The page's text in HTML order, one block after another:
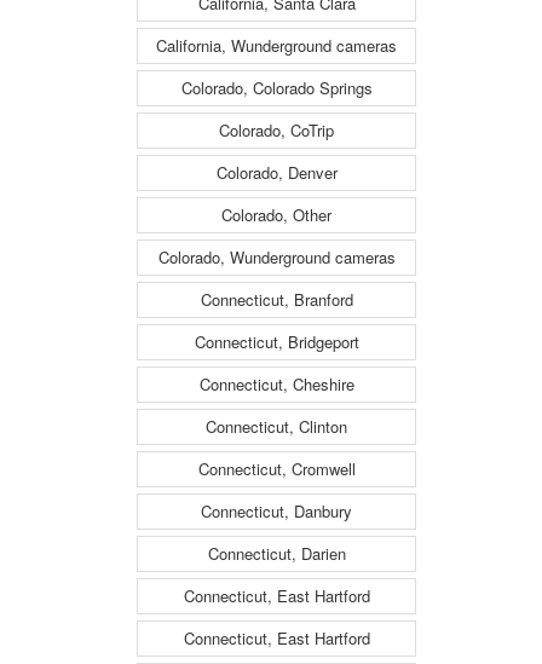
California, Wunderground cameras
Colorado, Colorado Springs
Colorado, CoTrip
Colorado, Denver
Colorado, Other
Colorado, Wunderground cameras
Connecticut, Branford
Connecticut, Bridgeport
Connecticut, Cheshire
Connecticut, Clinton
Connecticut, Cromwell
Connecticut, Danbury
Connecticut, Darien
Connecticut, East Hartford
Connecticut, East Hartford